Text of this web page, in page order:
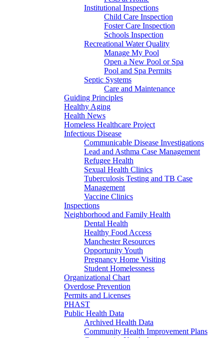
Institutional Inspections
Child Care Inspection
Foster Care Inspection
Schools Inspection
Recreational Water Quality
Manage My Pool
Open a New Pool or Spa
Pool and Spa Permits
Septic Systems
Care and Maintenance
Guiding Principles
Healthy Aging
Health News
Homeless Healthcare Project
Infectious Disease
Communicable Disease Investigations
Lead and Asthma Case Management
Refugee Health
Sexual Health Clinics
Tuberculosis Testing and TB Case
Management
Vaccine Clinics
Inspections
Neighborhood and Family Health
Dental Health
Healthy Food Access
Manchester Resources
Opportunity Youth
Pregnancy Home Visiting
Student Homelessness
Organizational Chart
Overdose Prevention
Permits and Licenses
PHAST
Public Health Data
Archived Health Data
Community Health Improvement Plans